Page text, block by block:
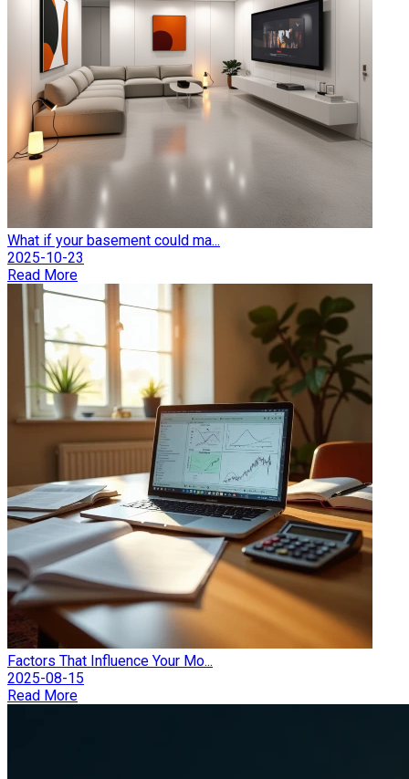
What if your basement could ma...
2025-10-23
Read More
Factors That Influence Your Mo...
2025-08-15
Read More